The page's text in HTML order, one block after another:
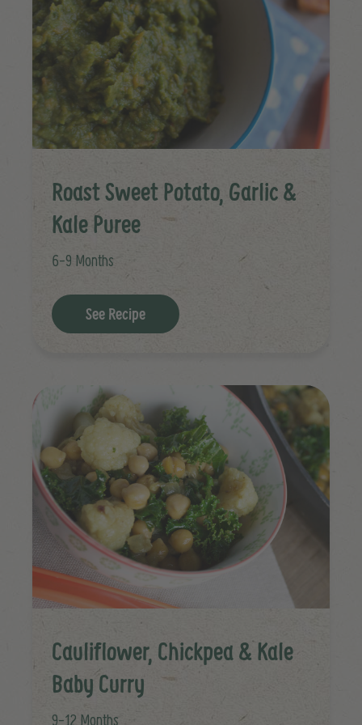
Roast Sweet Potato, Garlic &
Kale Puree
6-9 Months
See Recipe
Cauliflower, Chickpea & Kale
Baby Curry
9-12 Months